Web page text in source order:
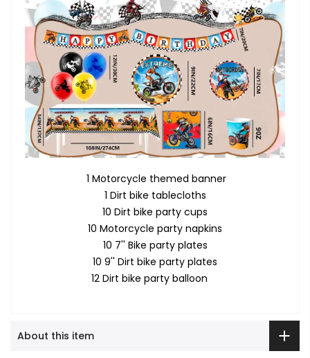
1 Motorcycle themed banner
1 Dirt bike tablecloths
10 Dirt bike party cups
10 Motorcycle party napkins
10 7'' Bike party plates
10 9'' Dirt bike party plates
12 Dirt bike party balloon
About this item